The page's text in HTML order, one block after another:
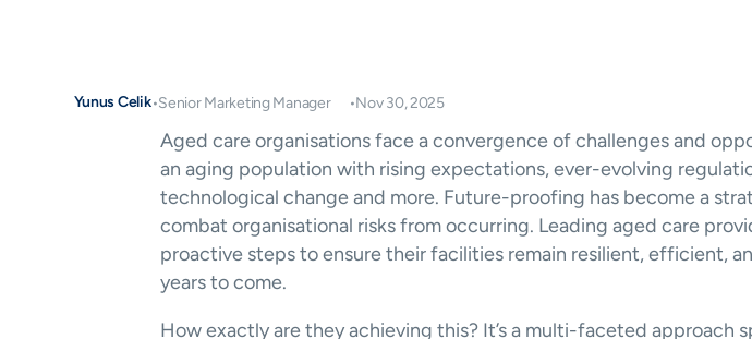
Yunus Celik•Senior Marketing Manager •Nov 30, 2025
Aged care organisations face a convergence of challenges and
an aging population with rising expectations, ever-evolving
technological change and more. Future-proofing has become a
combat organisational risks from occurring. Leading aged care
proactive steps to ensure their facilities remain resilient, efficient,
years to come.
How exactly are they achieving this? It’s a multi-faceted approach